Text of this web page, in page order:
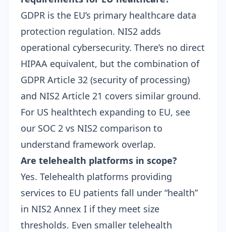
GDPR is the EU’s primary healthcare data
protection regulation. NIS2 adds
operational cybersecurity. There’s no direct
HIPAA equivalent, but the combination of
GDPR Article 32 (security of processing)
and NIS2 Article 21 covers similar ground.
For US healthtech expanding to EU, see
our SOC 2 vs NIS2 comparison to
understand framework overlap.
Are telehealth platforms in scope?
Yes. Telehealth platforms providing
services to EU patients fall under “health”
in NIS2 Annex I if they meet size
thresholds. Even smaller telehealth